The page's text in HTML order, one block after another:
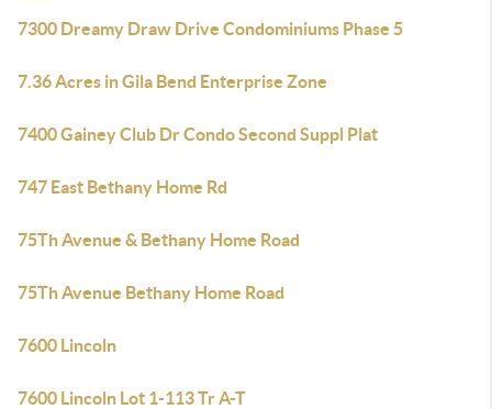
7300 Dreamy Draw Drive Condominiums Phase 5
7.36 Acres in Gila Bend Enterprise Zone
7400 Gainey Club Dr Condo Second Suppl Plat
747 East Bethany Home Rd
75Th Avenue & Bethany Home Road
75Th Avenue Bethany Home Road
7600 Lincoln
7600 Lincoln Lot 1-113 Tr A-T